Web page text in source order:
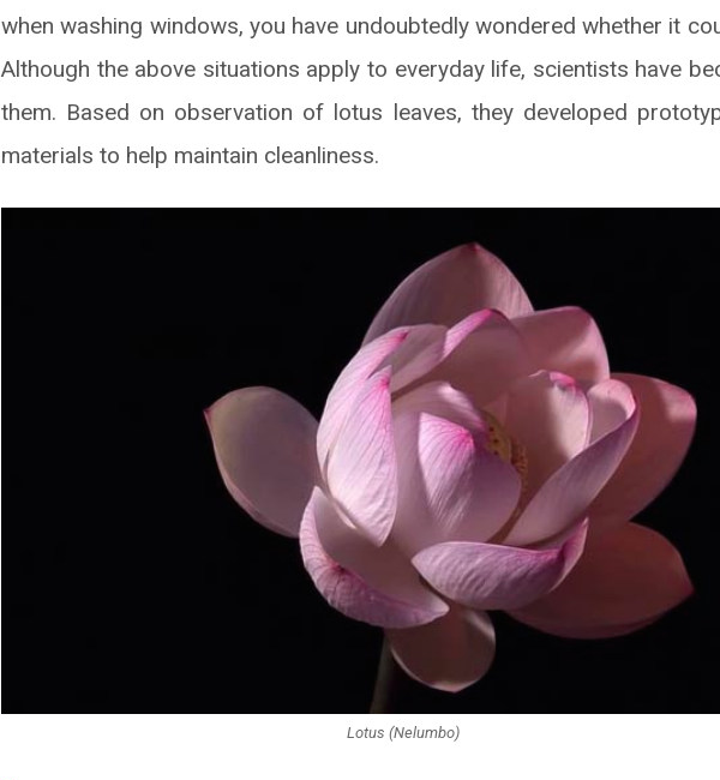
when washing windows, you have undoubtedly wondered whether it
Although the above situations apply to everyday life, scientists have
them. Based on observation of lotus leaves, they developed
materials to help maintain cleanliness.
Lotus (Nelumbo)